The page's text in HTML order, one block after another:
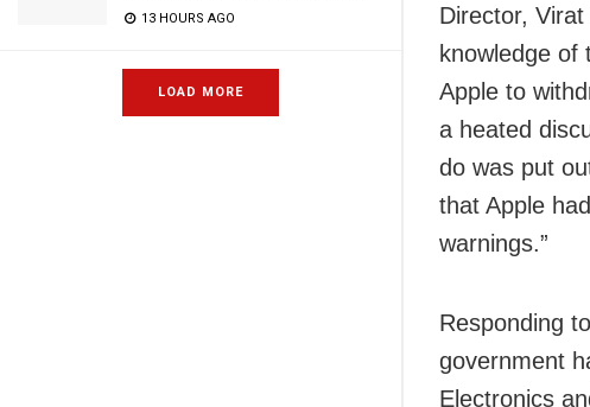
13 HOURS AGO
LOAD MORE
Director,
knowledge of
Apple to
a heated
do was put
that Apple
warnings.”
Responding
government
Electronics